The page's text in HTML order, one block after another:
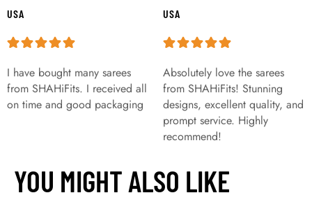
USA
I have bought many sarees
from SHAHiFits. I received all
on time and good packaging
USA
Absolutely love the sarees
from SHAHiFits! Stunning
designs, excellent quality, and
prompt service. Highly
recommend!
YOU MIGHT ALSO LIKE